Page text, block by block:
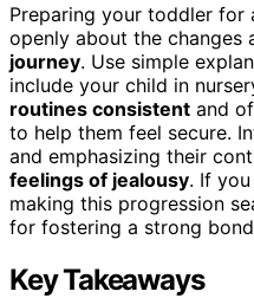
Preparing your toddler for
openly about the changes
journey. Use simple
include your child in
routines consistent and
to help them feel secure.
and emphasizing their
feelings of jealousy. If
making this progression
for fostering a strong
Key Takeaways